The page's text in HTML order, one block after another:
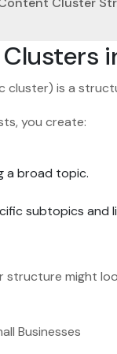
cluster) is a
you create:
a broad topic.
subtopics and
structure might
Businesses